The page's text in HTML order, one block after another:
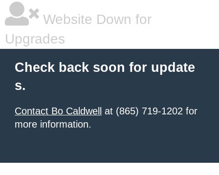
Website Down for
Upgrades
Check back soon for update
s.
Contact Bo Caldwell
at (865) 719-1202 for
more information.